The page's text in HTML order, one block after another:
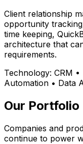
Client relationship
opportunity
time keeping,
architecture that
requirements.
Technology: CRM
Automation • Data
Our Portfolio
Companies and
continue to power